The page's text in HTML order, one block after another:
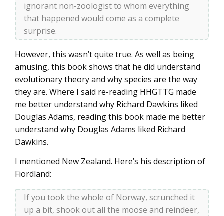
ignorant non-zoologist to whom everything
that happened would come as a complete
surprise.
However, this wasn’t quite true. As well as being
amusing, this book shows that he did understand
evolutionary theory and why species are the way
they are. Where I said re-reading HHGTTG made
me better understand why Richard Dawkins liked
Douglas Adams, reading this book made me better
understand why Douglas Adams liked Richard
Dawkins.
I mentioned New Zealand. Here’s his description of
Fiordland:
If you took the whole of Norway, scrunched it
up a bit, shook out all the moose and reindeer,